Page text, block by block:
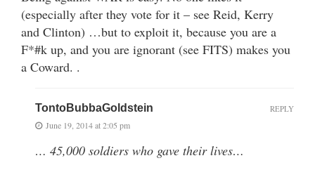
(especially after they vote for it – see Reid, Kerry
and Clinton) …but to exploit it, because you are a
F*#k up, and you are ignorant (see FITS) makes you
a Coward. .
TontoBubbaGoldstein
June 19, 2014 at 2:05 pm
… 45,000 soldiers who gave their lives…
REPLY